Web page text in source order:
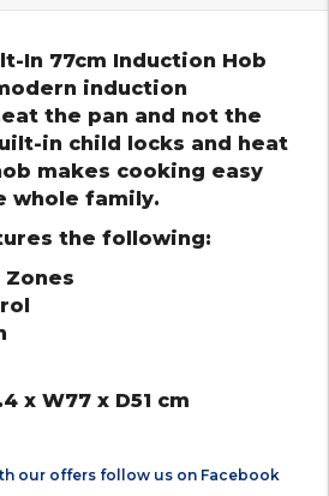
In 77cm Induction Hob
induction
the pan and not the
in child locks and heat
makes cooking easy
whole family.
the following:
x W77 x D51 cm
our offers follow us on Facebook